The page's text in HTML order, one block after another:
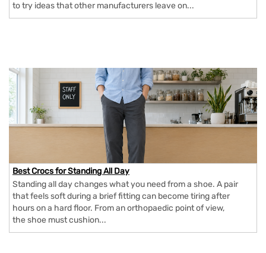
to try ideas that other manufacturers leave on...
Best Crocs for Standing All Day
Standing all day changes what you need from a shoe. A pair
that feels soft during a brief fitting can become tiring after
hours on a hard floor. From an orthopaedic point of view,
the shoe must cushion...